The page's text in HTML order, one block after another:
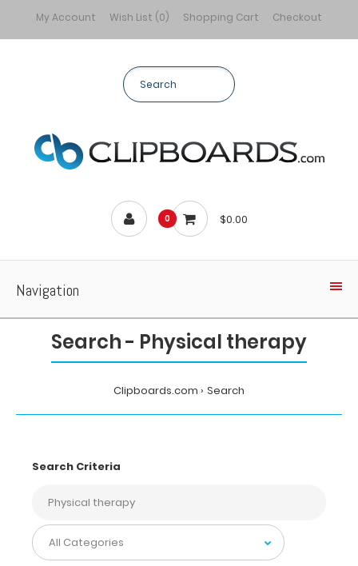
My Account Wish List (0) Shopping Cart Checkout
0 $0.00
Navigation
Search - Physical therapy
Clipboards.com Search
Search Criteria